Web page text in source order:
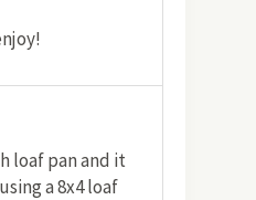
loaf pan and it
a 8x4 loaf